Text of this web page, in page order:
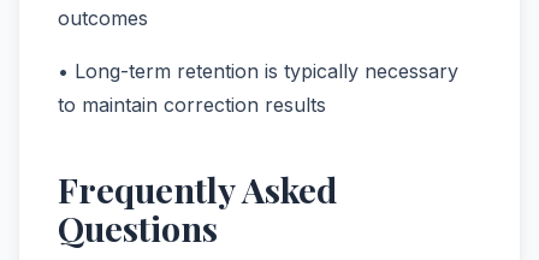
outcomes
• Long-term retention is typically necessary
to maintain correction results
Frequently Asked
Questions